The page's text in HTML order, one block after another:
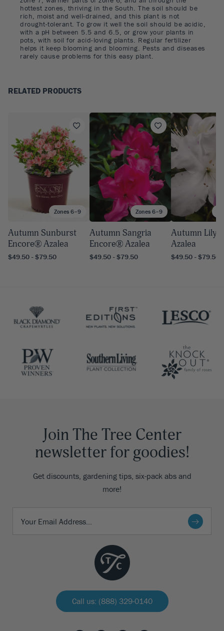
hottest zones, thriving in the South. The soil should be
rich, moist and well-drained, and this plant is not
drought-tolerant. To grow it well the soil should be acidic,
with a pH between 5.5 and 6.5, or grow your plants in
pots, with soil for acid-loving plants. Regular fertilizer
helps it keep blooming and blooming. Pests and diseases
rarely cause problems for this easy plant.
RELATED PRODUCTS
Zones 6–9
Autumn Sunburst
Encore® Azalea
$49.50 - $79.50
Zones 6–9
Autumn Sangria
Encore® Azalea
$49.50 - $79.50
Autumn Lily
Azalea
$49.50 - $79.50
Join The Tree Center
newsletter for goodies!
Get discounts, gardening tips, six-pack abs and
more!
Call us: (888) 329-0140